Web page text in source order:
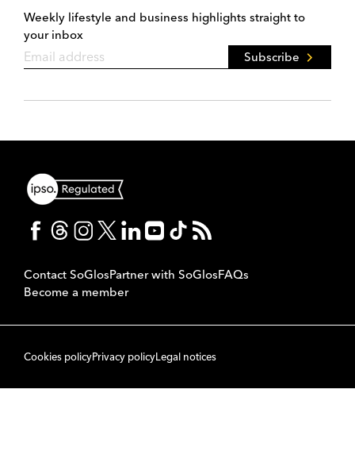
Weekly lifestyle and business highlights straight to
your inbox
Subscribe
Contact SoGlosPartner with SoGlosFAQs
Become a member
Cookies policyPrivacy policyLegal notices